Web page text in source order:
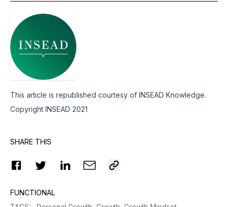
This article is republished courtesy of INSEAD Knowledge.
Copyright INSEAD 2021
SHARE THIS
FUNCTIONAL